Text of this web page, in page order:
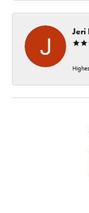
Jeri